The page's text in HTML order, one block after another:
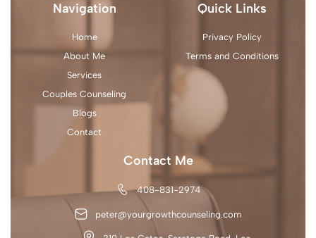
Navigation
Home
About Me
Services
Couples Counseling
Blogs
Contact
Quick Links
Privacy Policy
Terms and Conditions
Contact Me
408-831-2974
peter@yourgrowthcounseling.com